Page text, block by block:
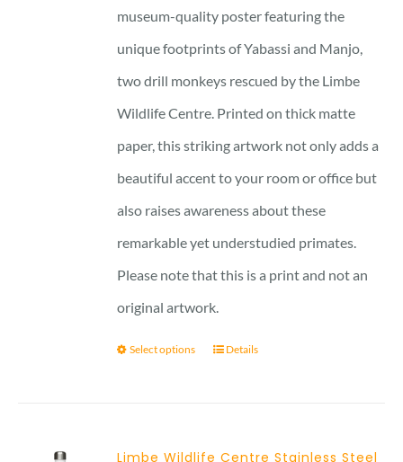
through
17 £
museum-quality poster featuring the
unique footprints of Yabassi and Manjo,
two drill monkeys rescued by the Limbe
Wildlife Centre. Printed on thick matte
paper, this striking artwork not only adds a
beautiful accent to your room or office but
also raises awareness about these
remarkable yet understudied primates.
Please note that this is a print and not an
original artwork.
Select options Details
Limbe Wildlife Centre Stainless Steel